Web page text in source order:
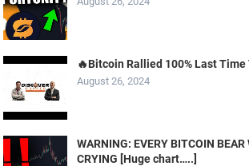
🔥Bitcoin Rallied 100% Last
August 26, 2024
WARNING: EVERY BITCOIN BEAR
CRYING [Huge chart…..]